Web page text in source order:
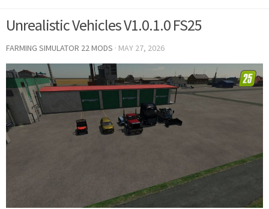
Unrealistic Vehicles V1.0.1.0 FS25
FARMING SIMULATOR 22 MODS · MAY 27, 2026